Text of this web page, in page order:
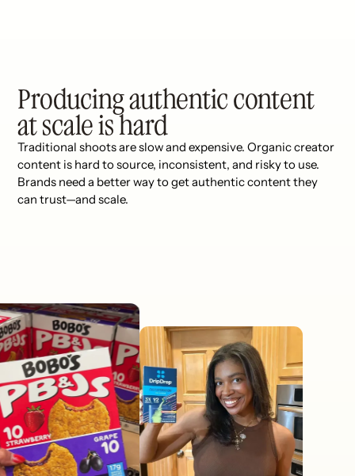
Producing authentic content
at scale is hard
Traditional shoots are slow and expensive. Organic creator
content is hard to source, inconsistent, and risky to use.
Brands need a better way to get authentic content they
can trust—and scale.